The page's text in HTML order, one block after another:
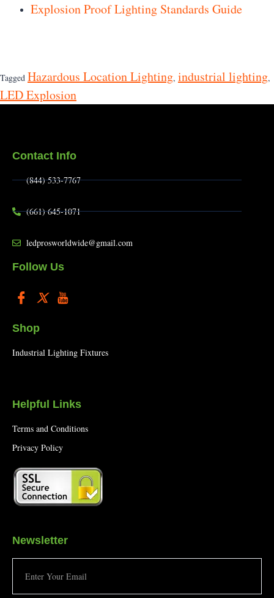
Explosion Proof Lighting Standards Guide
Tagged Hazardous Location Lighting, industrial lighting,
LED Explosion
Contact Info
(844) 533-7767
(661) 645-1071
ledprosworldwide@gmail.com
Follow Us
Shop
Industrial Lighting Fixtures
Helpful Links
Terms and Conditions
Privacy Policy
Newsletter